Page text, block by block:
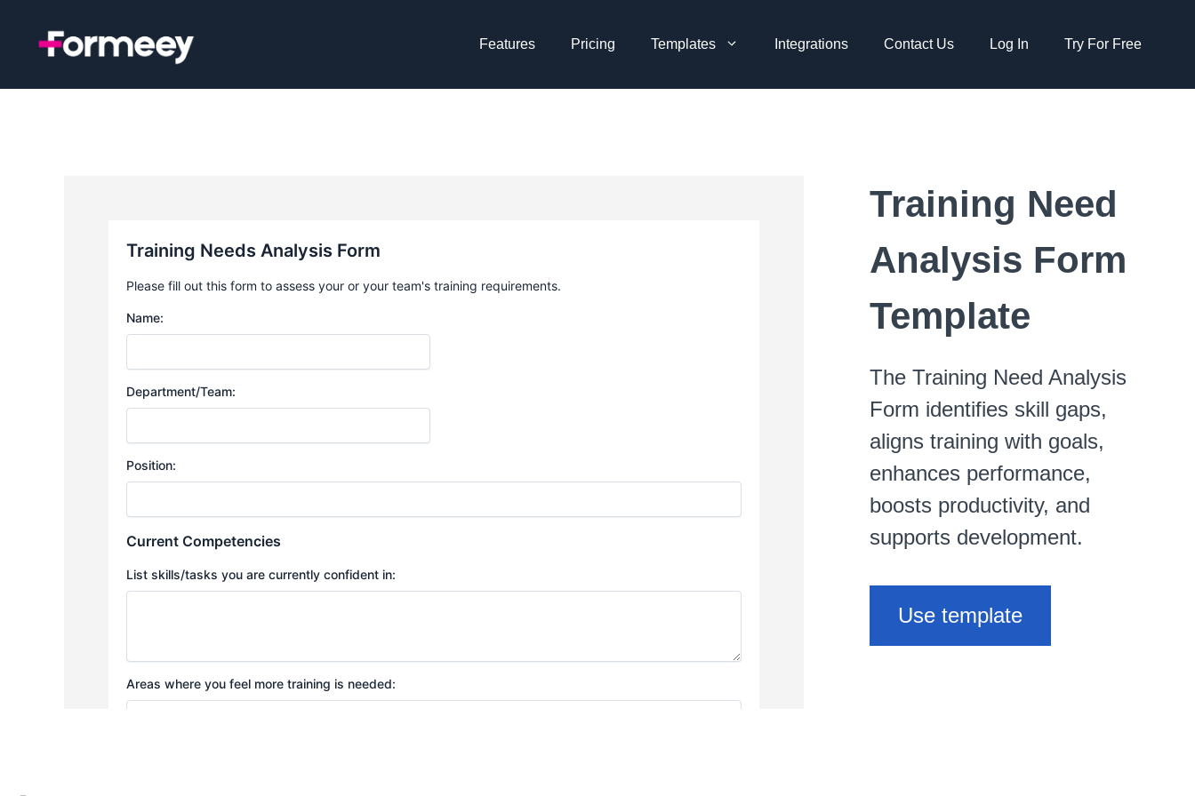
Features Pricing Templates Integrations Contact Us Log In Try For Free
Training Need
Analysis Form
Template
The Training Need Analysis
Form identifies skill gaps,
aligns training with goals,
enhances performance,
boosts productivity, and
supports development.
Use template